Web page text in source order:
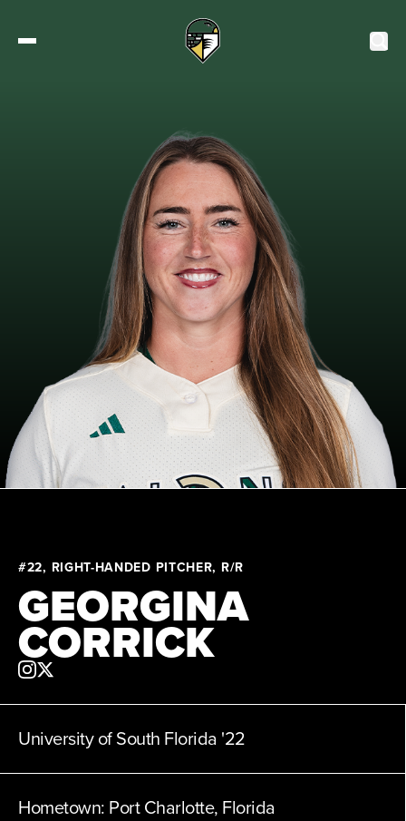
Watch
News
About
League
#22, RIGHT-HANDED PITCHER, R/R
GEORGINA
CORRICK
University of South Florida '22
Hometown: Port Charlotte, Florida